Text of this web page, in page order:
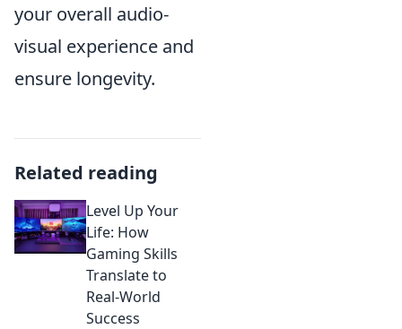
your overall audio-
visual experience and
ensure longevity.
Related reading
Level Up Your
Life: How
Gaming Skills
Translate to
Real-World
Success